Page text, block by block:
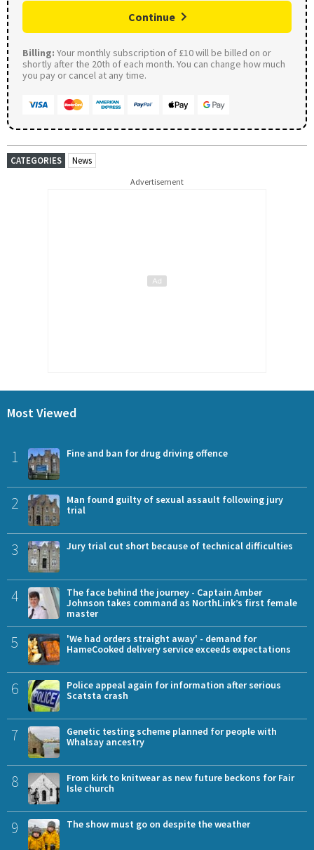
Continue
Billing: Your monthly subscription of £10 will be billed on or
shortly after the 20th of each month. You can change how much
you pay or cancel at any time.
CATEGORIES News
Advertisement
Most Viewed
1 Fine and ban for drug driving offence
2
Man found guilty of sexual assault following jury
trial
3 Jury trial cut short because of technical difficulties
4
The face behind the journey - Captain Amber
Johnson takes command as NorthLink’s first female
master
5
'We had orders straight away' - demand for
HameCooked delivery service exceeds expectations
6
Police appeal again for information after serious
Scatsta crash
7
Genetic testing scheme planned for people with
Whalsay ancestry
8
From kirk to knitwear as new future beckons for Fair
Isle church
9 The show must go on despite the weather